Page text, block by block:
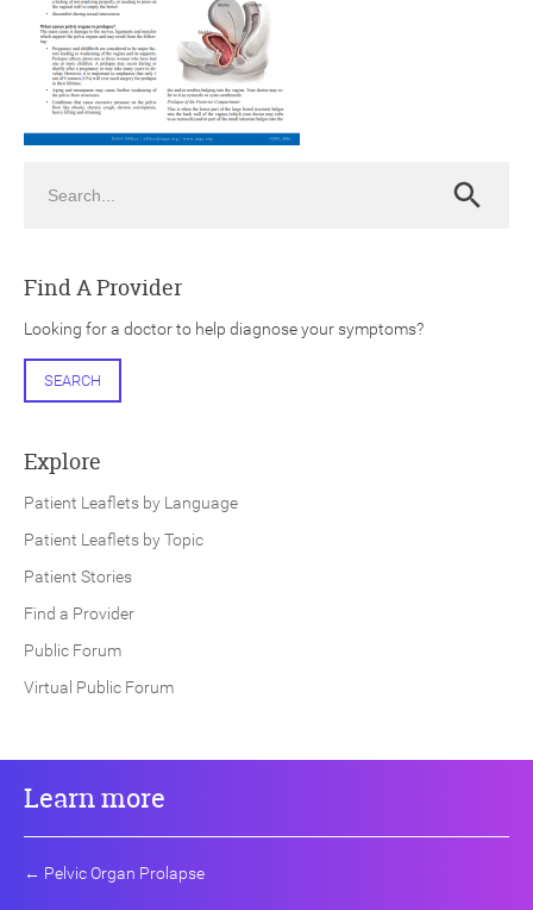
Search
Find A Provider
Looking for a doctor to help diagnose your symptoms?
SEARCH
Explore
Patient Leaflets by Language
Patient Leaflets by Topic
Patient Stories
Find a Provider
Public Forum
Virtual Public Forum
Learn more
← Pelvic Organ Prolapse